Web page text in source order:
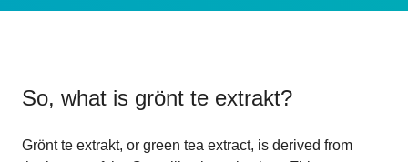
So, what is grönt te extrakt?
Grönt te extrakt, or green tea extract, is derived from